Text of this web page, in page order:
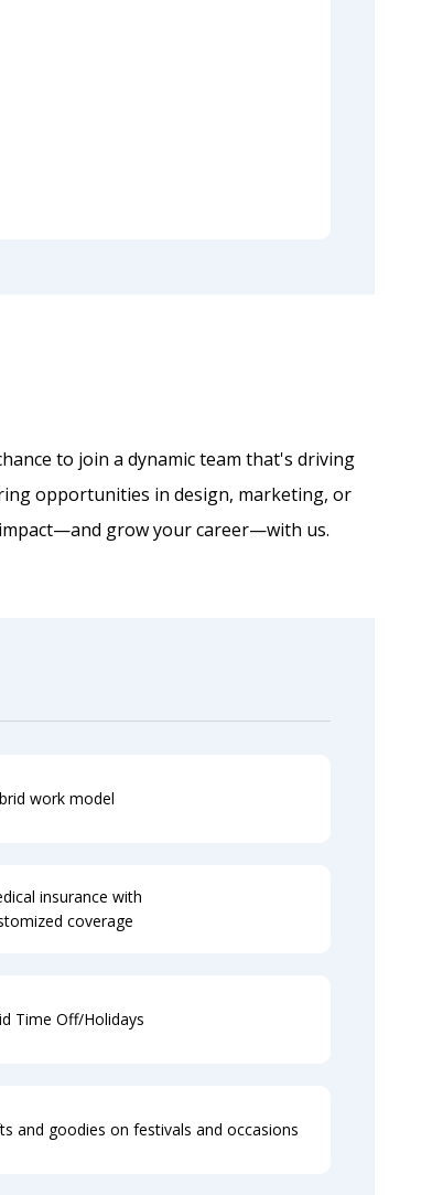
to join a dynamic team that's driving
opportunities in design, marketing, or
grow your career—with us.
work model
insurance with
coverage
Time Off/Holidays
and goodies on festivals and occasions